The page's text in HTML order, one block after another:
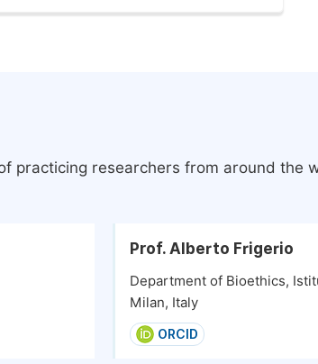
practicing researchers from around the
Prof. Alberto Frigerio
Department of Bioethics,
Milan, Italy
ORCID